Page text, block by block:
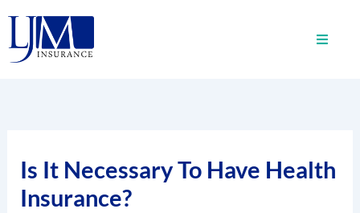
content
Is It Necessary To Have Health
Insurance?